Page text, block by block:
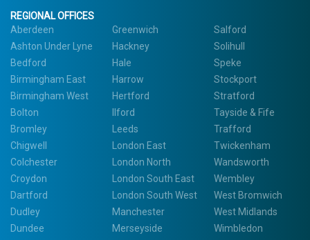
REGIONAL OFFICES
Aberdeen
Ashton Under Lyne
Bedford
Birmingham East
Birmingham West
Bolton
Bromley
Chigwell
Colchester
Croydon
Dartford
Dudley
Dundee
Greenwich
Hackney
Hale
Harrow
Hertford
Ilford
Leeds
London East
London North
London South East
London South West
Manchester
Merseyside
Salford
Solihull
Speke
Stockport
Stratford
Tayside & Fife
Trafford
Twickenham
Wandsworth
Wembley
West Bromwich
West Midlands
Wimbledon